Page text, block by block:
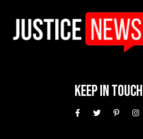
Keep In Touch